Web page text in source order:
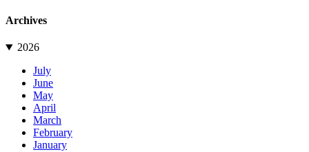
Archives
2026
July
June
May
April
March
February
January